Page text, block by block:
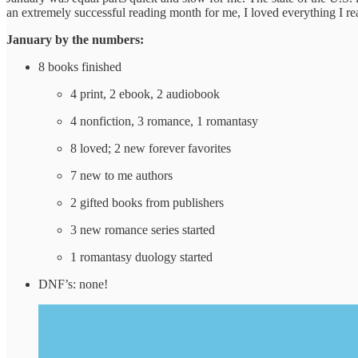
an extremely successful reading month for me, I loved everything I
January by the numbers:
8 books finished
4 print, 2 ebook, 2 audiobook
4 nonfiction, 3 romance, 1 romantasy
8 loved; 2 new forever favorites
7 new to me authors
2 gifted books from publishers
3 new romance series started
1 romantasy duology started
DNF’s: none!